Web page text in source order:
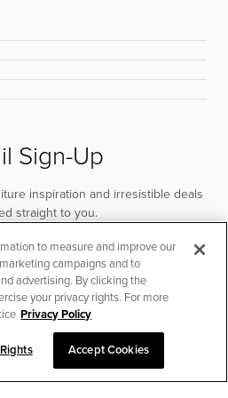
Sign-Up
inspiration and irresistible deals
straight to you.
SUBSCRIBE
to measure and improve our
campaigns and to
advertising. By clicking the
your privacy rights. For more
Privacy Policy
Accept Cookies